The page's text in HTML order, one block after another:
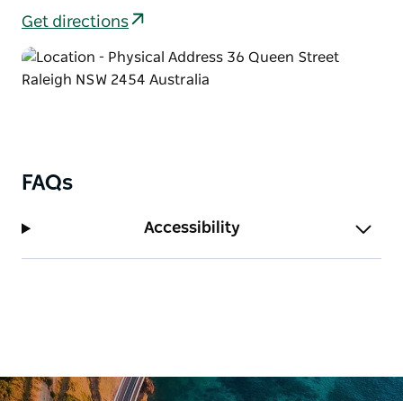
Get directions
FAQs
Accessibility